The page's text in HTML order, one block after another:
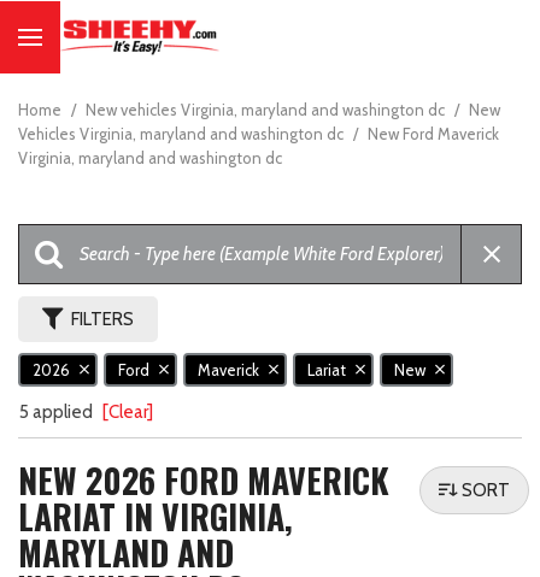
Home / New vehicles Virginia, maryland and washington dc / New
Vehicles Virginia, maryland and washington dc / New Ford Maverick
Virginia, maryland and washington dc
FILTERS
2026 Ford Maverick Lariat New
5 applied [Clear]
NEW 2026 FORD MAVERICK
LARIAT IN VIRGINIA,
MARYLAND AND
SORT